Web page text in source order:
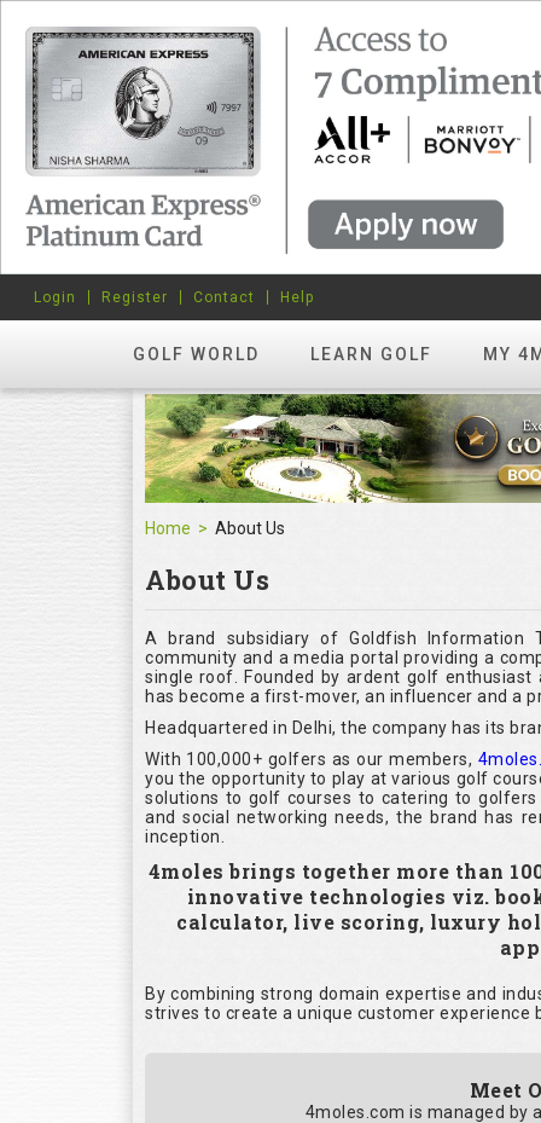
GOLF WORLD LEARN GOLF MY
Login Register Contact Help
Home About Us
About Us
A brand subsidiary of Goldfish Information
community and a media portal providing a
single roof. Founded by ardent golf
has become a first-mover, an influencer and a
Headquartered in Delhi, the company has its
With 100,000+ golfers as our members,
you the opportunity to play at various golf
solutions to golf courses to catering to
and social networking needs, the brand has
inception.
4moles brings together more than
innovative technologies viz.
calculator, live scoring, luxury
By combining strong domain expertise and
strives to create a unique customer
Meet
4moles.com is managed by